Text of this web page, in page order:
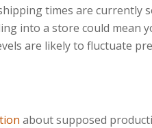
times are currently
into a store could mean
are likely to fluctuate
about supposed